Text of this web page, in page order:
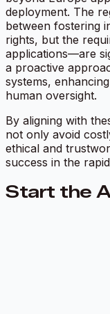
deployment. The
between fostering
rights, but the
applications—are
a proactive
systems,
human oversight.
By aligning with
not only avoid
ethical and
success in the
Start the